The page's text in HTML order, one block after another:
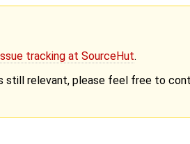
tracking at SourceHut.
relevant, please feel free to